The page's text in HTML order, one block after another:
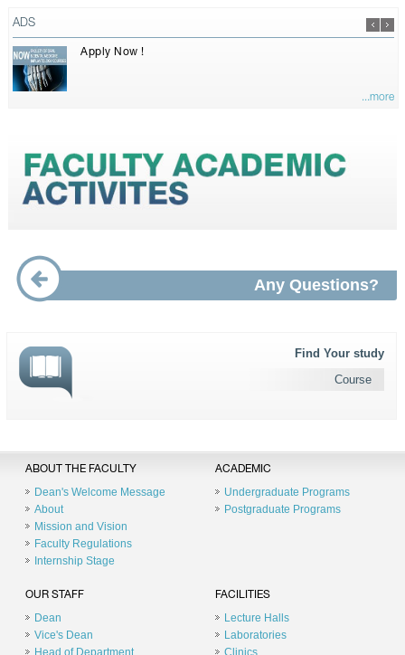
ADS
Apply Now !
...more
Any Questions?
Find Your study
Course
ABOUT THE FACULTY
Dean's Welcome Message
About
Mission and Vision
Faculty Regulations
Internship Stage
ACADEMIC
Undergraduate Programs
Postgraduate Programs
OUR STAFF
Dean
Vice's Dean
Head of Department
FACILITIES
Lecture Halls
Laboratories
Clinics